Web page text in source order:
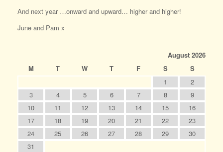
And next year …onward and upward… higher and higher!
June and Pam x
August 2026
M
T W T F S
S
1
2
3
4 5 6 7 8
9
10
11 12 13 14 15
16
17
18 19 20 21 22
23
24
25 26 27 28 29
30
31